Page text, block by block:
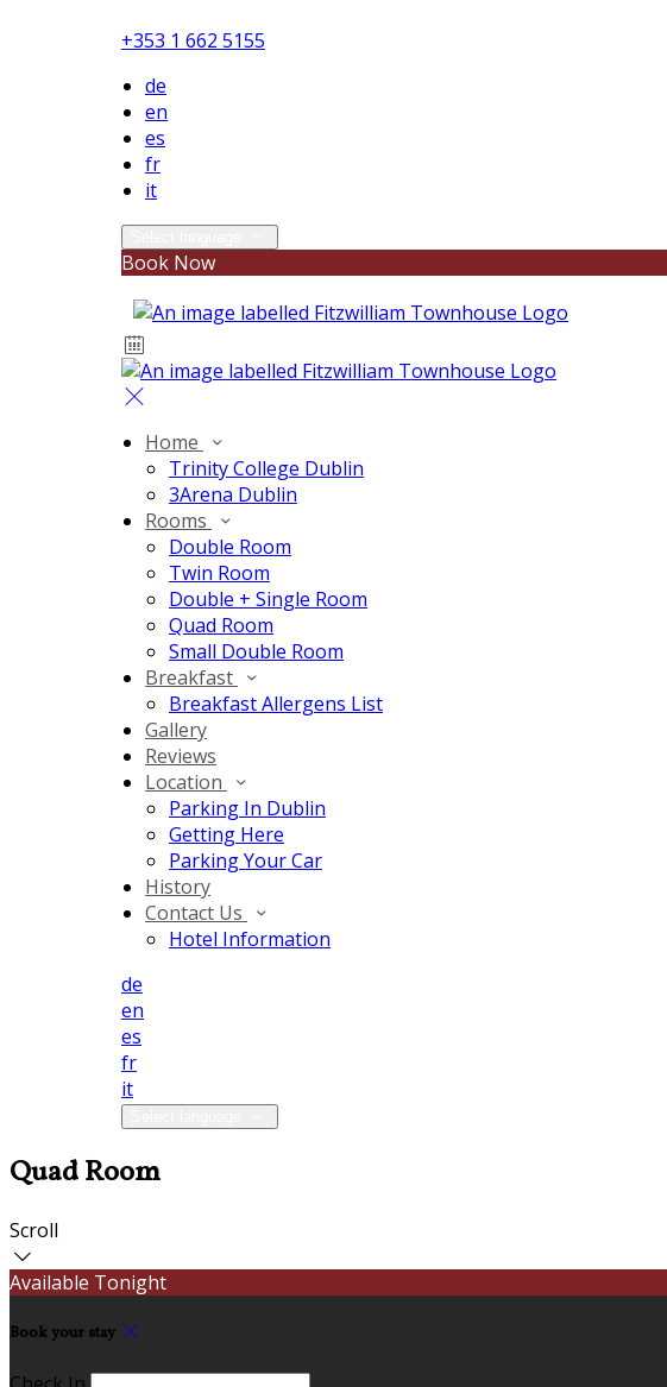
+353 1 662 5155
de
en
es
fr
it
Book Now
Home
Trinity College Dublin
3Arena Dublin
Rooms
Double Room
Twin Room
Double + Single Room
Quad Room
Small Double Room
Breakfast
Breakfast Allergens List
Gallery
Reviews
Location
Parking In Dublin
Getting Here
Parking Your Car
History
Contact Us
Hotel Information
de
en
es
fr
it
Quad Room
Scroll
Available Tonight
Book your stay